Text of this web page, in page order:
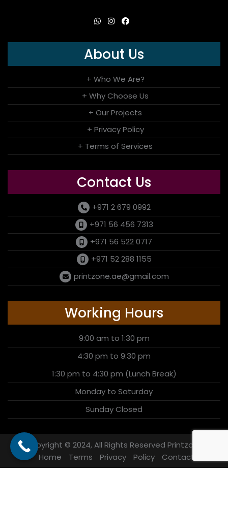
About Us
+ Who We Are?
+ Why Choose Us
+ Our Projects
+ Privacy Policy
+ Terms of Services
Contact Us
+971 2 679 0992
+971 56 456 7313
+971 56 522 0717
+971 52 288 1155
printzone.ae@gmail.com
Working Hours
9:00 am to 1:30 pm
4:30 pm to 9:30 pm
1:30 pm to 4:30 pm (Lunch Break)
Monday to Saturday
Sunday Closed
Copyright © 2024, All Rights Reserved Printzone
Home
Terms Privacy Policy Contact